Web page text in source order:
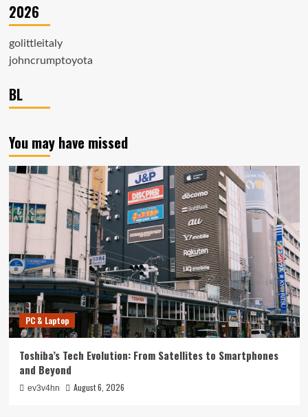
2026
golittleitaly
johncrumptoyota
BL
You may have missed
PC & Laptop
Toshiba’s Tech Evolution: From Satellites to Smartphones
and Beyond
ev3v4hn August 6, 2026